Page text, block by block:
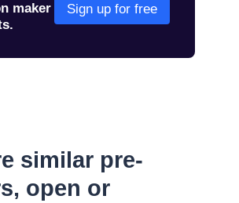
maker
Sign up for free
similar pre-
open or